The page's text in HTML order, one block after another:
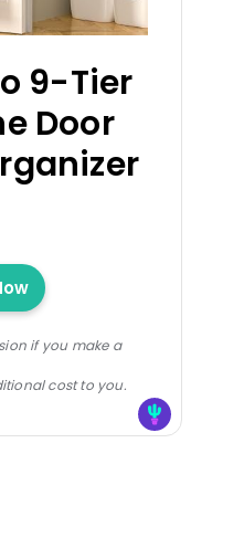
9-Tier
Door
if you make a
cost to you.